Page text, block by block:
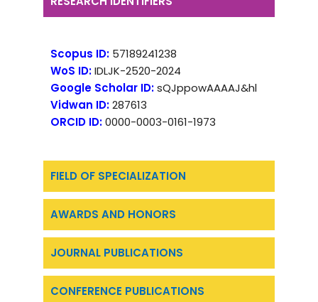
FIELD OF SPECIALIZATION
AWARDS AND HONORS
JOURNAL PUBLICATIONS
CONFERENCE PUBLICATIONS
Scopus ID: 57189241238
WoS ID:IDLJK-2520-2024
Google Scholar ID:sQJppowAAAAJ&hl
Vidwan ID:287613
ORCID ID:0000-0003-0161-1973